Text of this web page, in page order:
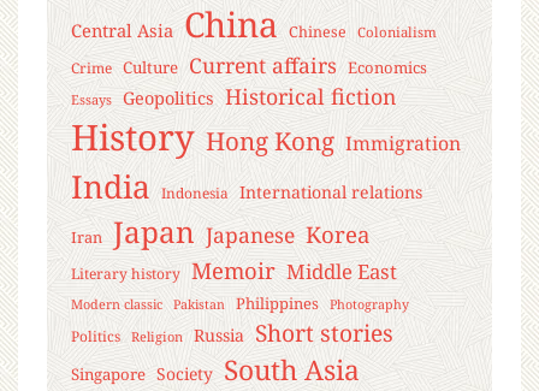
Central Asia China Chinese Colonialism
Crime Culture Current affairs Economics
Essays Geopolitics Historical fiction
History Hong Kong Immigration
India Indonesia International relations
Iran Japan Japanese Korea
Literary history Memoir Middle East
Modern classic Pakistan Philippines Photography
Politics Religion Russia Short stories
Singapore Society South Asia